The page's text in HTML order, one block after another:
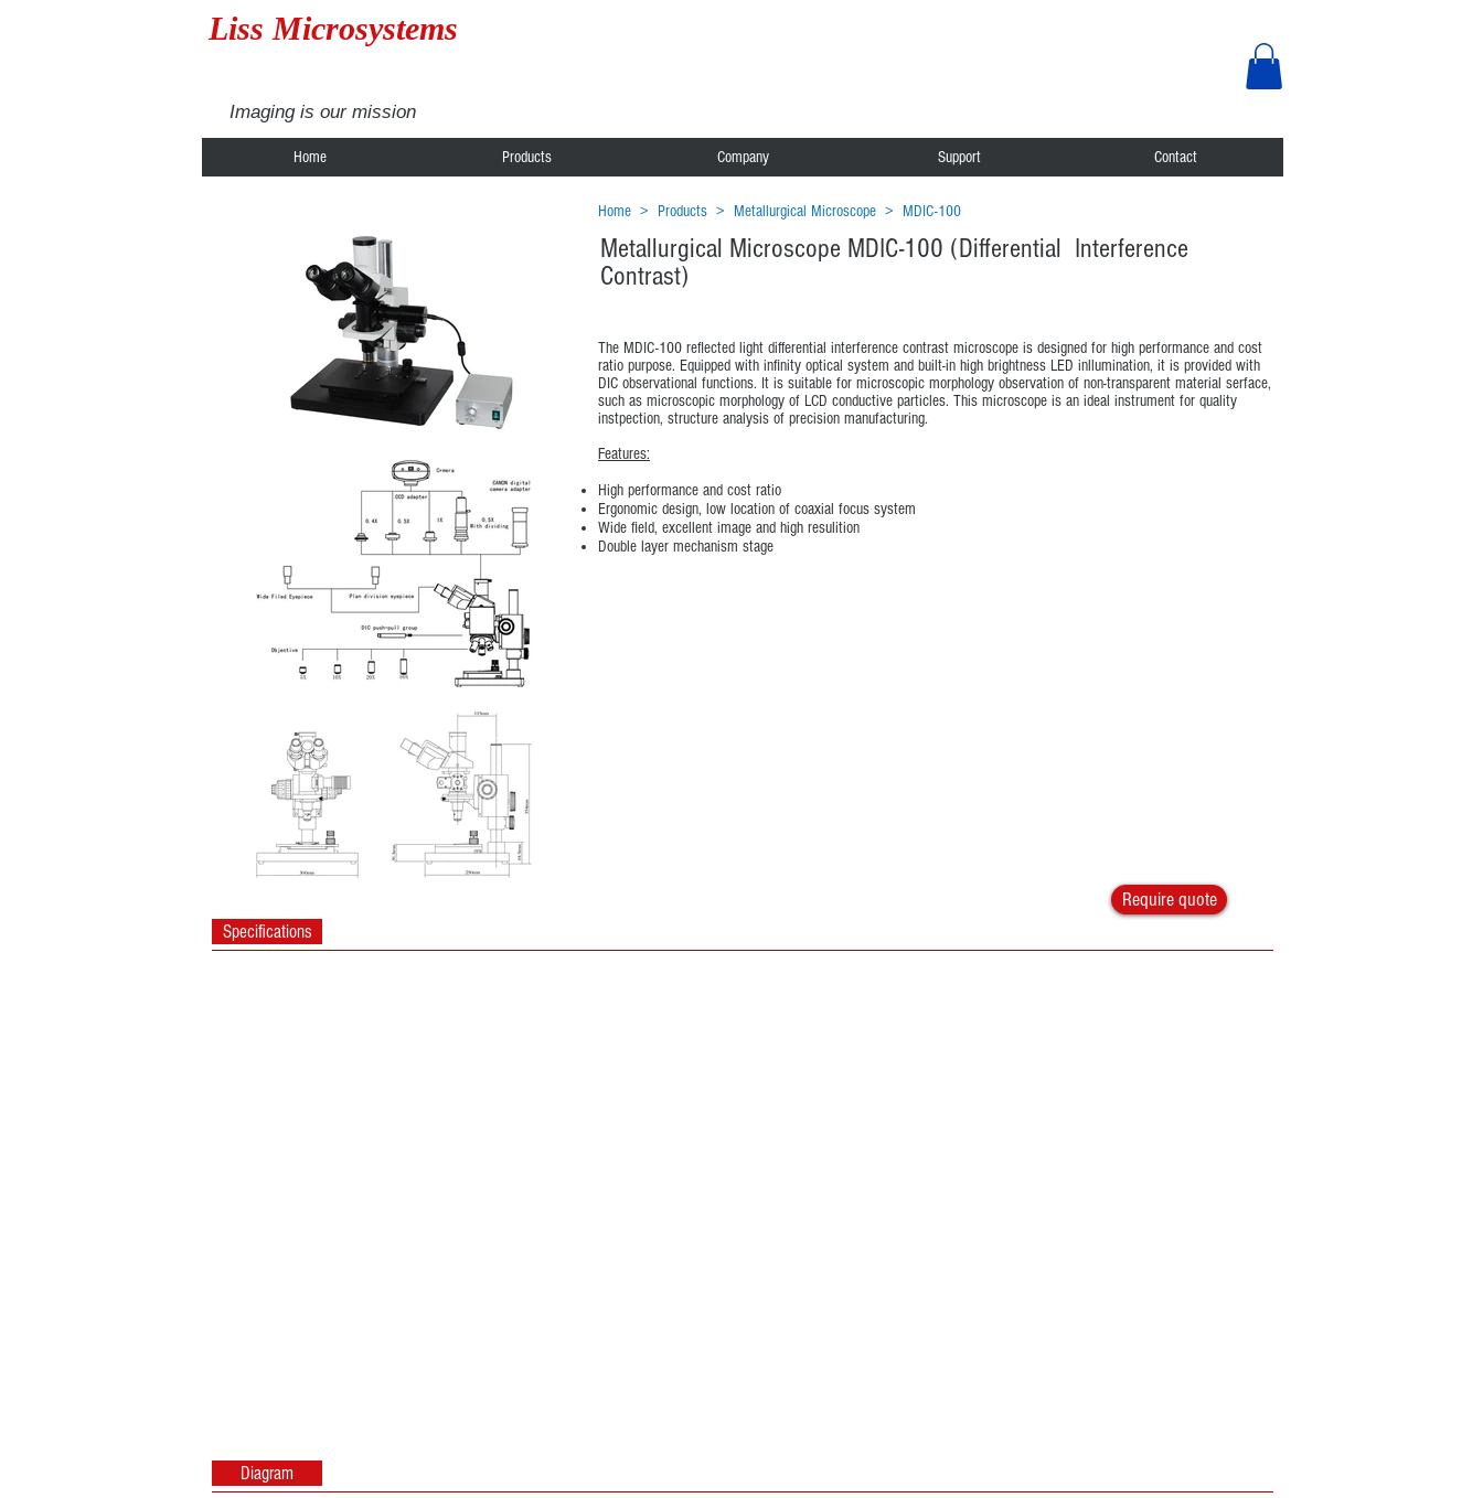
Liss Microsystems
Imaging is our mission
Home Products Company Support Contact
Specifications
Home > Products > Metallurgical Microscope > MDIC-100
Metallurgical Microscope MDIC-100 (Differential Interference
Contrast)
The MDIC-100 reflected light differential interference contrast microscope is designed for high performance and cost
ratio purpose. Equipped with infinity optical system and built-in high brightness LED inllumination, it is provided with
DIC observational functions. It is suitable for microscopic morphology observation of non-transparent material serface,
such as microscopic morphology of LCD conductive particles. This microscope is an ideal instrument for quality
instpection, structure analysis of precision manufacturing.
Features:
High performance and cost ratio
Ergonomic design, low location of coaxial focus system
Wide field, excellent image and high resulition
Double layer mechanism stage
Require quote
Diagram